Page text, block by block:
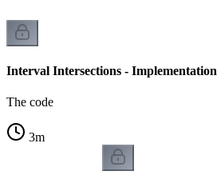
Interval Intersections - Implementation
The code
3m